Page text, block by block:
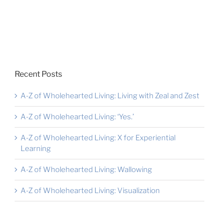
Recent Posts
A-Z of Wholehearted Living: Living with Zeal and Zest
A-Z of Wholehearted Living: ‘Yes.’
A-Z of Wholehearted Living: X for Experiential
Learning
A-Z of Wholehearted Living: Wallowing
A-Z of Wholehearted Living: Visualization